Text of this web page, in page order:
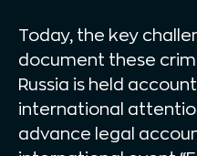
Today, the key
document these
Russia is held
international
advance legal